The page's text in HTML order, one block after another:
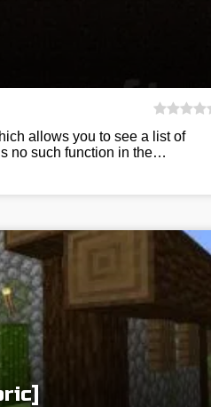
allows you to see a list of
no such function in the…